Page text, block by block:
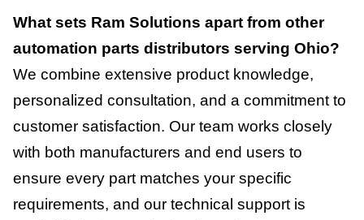
What sets Ram Solutions apart from other
automation parts distributors serving Ohio?
We combine extensive product knowledge,
personalized consultation, and a commitment to
customer satisfaction. Our team works closely
with both manufacturers and end users to
ensure every part matches your specific
requirements, and our technical support is